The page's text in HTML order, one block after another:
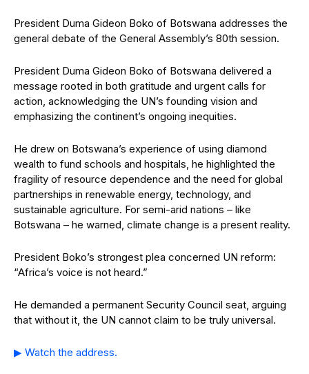
President Duma Gideon Boko of Botswana addresses the
general debate of the General Assembly’s 80th session.
President Duma Gideon Boko of Botswana delivered a
message rooted in both gratitude and urgent calls for
action, acknowledging the UN’s founding vision and
emphasizing the continent’s ongoing inequities.
He drew on Botswana’s experience of using diamond
wealth to fund schools and hospitals, he highlighted the
fragility of resource dependence and the need for global
partnerships in renewable energy, technology, and
sustainable agriculture. For semi-arid nations – like
Botswana – he warned, climate change is a present reality.
President Boko’s strongest plea concerned UN reform:
“Africa’s voice is not heard.”
He demanded a permanent Security Council seat, arguing
that without it, the UN cannot claim to be truly universal.
▶ Watch the address.